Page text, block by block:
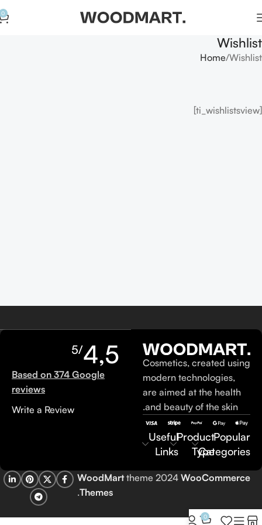
0
Wishlist
Home Wishlist
[ti_wishlistsview]
Cosmetics, created using
modern technologies,
are aimed at the health
and beauty of the skin.
Popular
Categories
Product
Type
Useful
Links
4,5
/5
Based on 374 Google
reviews
Write a Review
WoodMarttheme 2024 WooCommerce
Themes
.
0